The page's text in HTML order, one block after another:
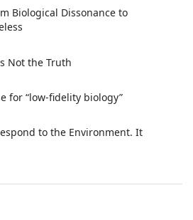
Biological Dissonance to
Not the Truth
for “low-fidelity biology”
to the Environment. It